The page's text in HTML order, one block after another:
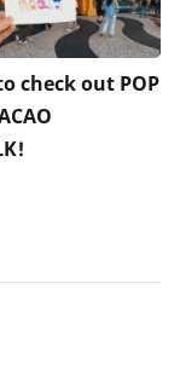
check out POP